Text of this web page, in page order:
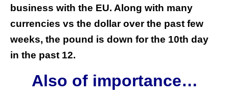
business with the EU. Along with many
currencies vs the dollar over the past few
weeks, the pound is down for the 10th day
in the past 12.
Also of importance…